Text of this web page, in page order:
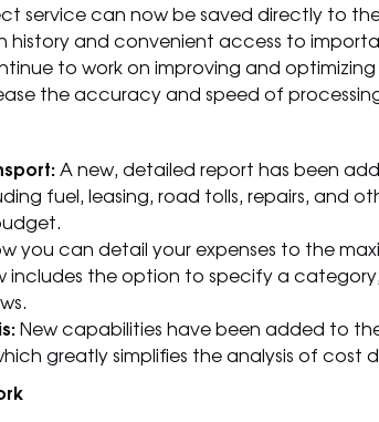
service can now be saved directly to
history and convenient access to
to work on improving and
the accuracy and speed of
A new, detailed report has been
fuel, leasing, road tolls, repairs, and
you can detail your expenses to the
includes the option to specify a
New capabilities have been added to
greatly simplifies the analysis of cost